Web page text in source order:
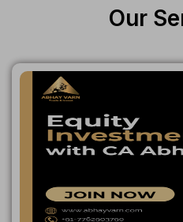
Our